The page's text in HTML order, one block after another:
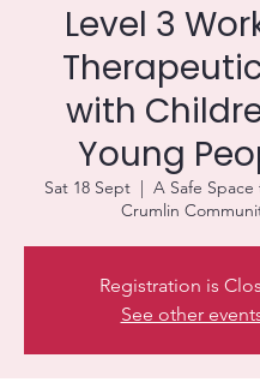
Level 3
with
Young
Sat 18 Sept
  |
A Safe
Crumlin
Registration is
See other